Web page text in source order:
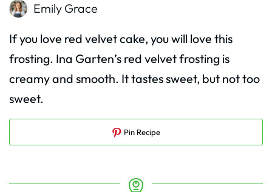
Emily Grace
If you love red velvet cake, you will love this
frosting. Ina Garten’s red velvet frosting is
creamy and smooth. It tastes sweet, but not too
sweet.
Pin Recipe